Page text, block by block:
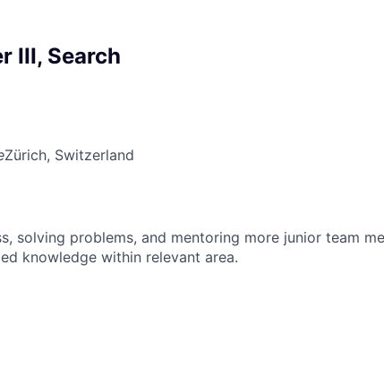
III, Search
Zürich, Switzerland
solving problems, and mentoring more junior team
knowledge within relevant area.